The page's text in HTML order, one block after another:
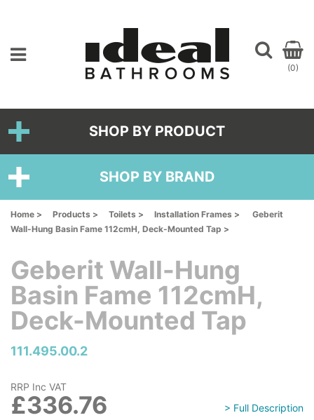
(0)
SHOP BY PRODUCT
SHOP BY BRAND
Home > Products > Toilets > Installation Frames >
Geberit
Wall-Hung Basin Fame 112cmH, Deck-Mounted Tap >
Geberit Wall-Hung
Basin Fame 112cmH,
Deck-Mounted Tap
111.495.00.2
> Full Description
RRP Inc VAT
£336.76